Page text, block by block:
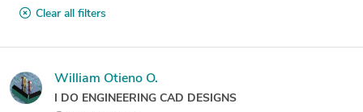
Clear all filters
William Otieno O.
I DO ENGINEERING CAD DESIGNS